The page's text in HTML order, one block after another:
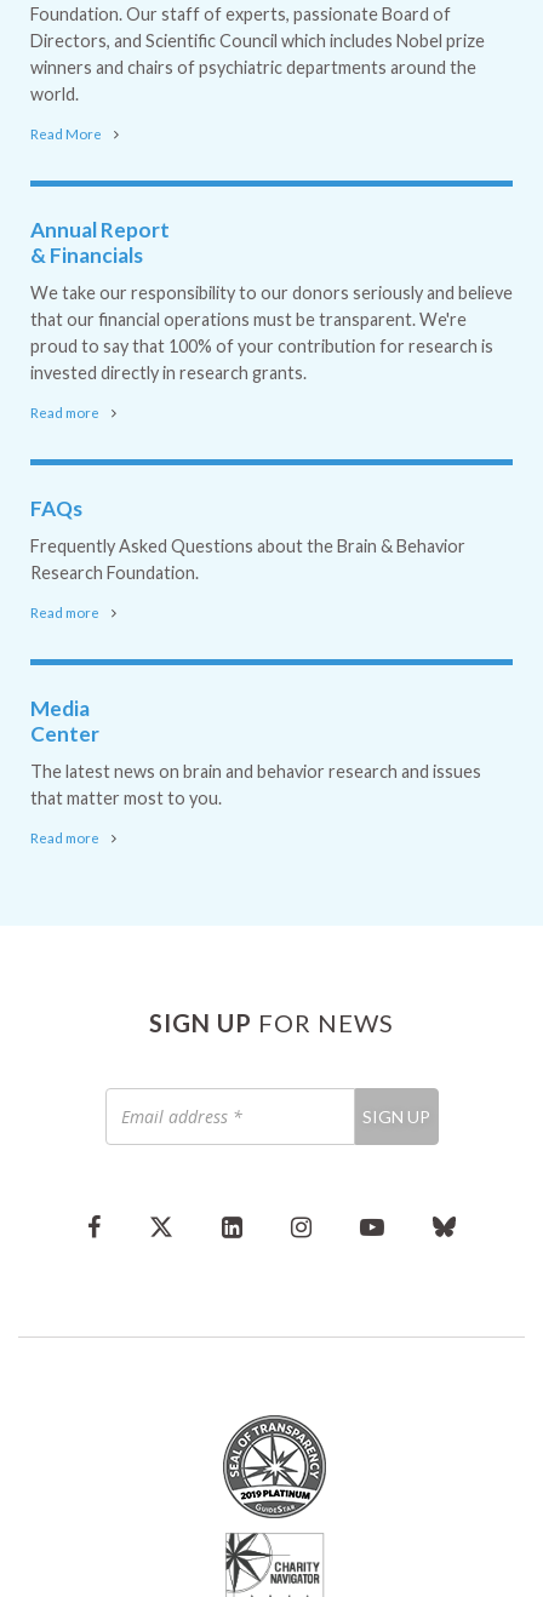
Foundation. Our staff of experts, passionate Board of
Directors, and Scientific Council which includes Nobel prize
winners and chairs of psychiatric departments around the
world.
Read More
Annual Report
& Financials
We take our responsibility to our donors seriously and believe
that our financial operations must be transparent. We're
proud to say that 100% of your contribution for research is
invested directly in research grants.
Read more
FAQs
Frequently Asked Questions about the Brain & Behavior
Research Foundation.
Read more
Media
Center
The latest news on brain and behavior research and issues
that matter most to you.
Read more
SIGN UP FOR NEWS
address
*
SIGN UP